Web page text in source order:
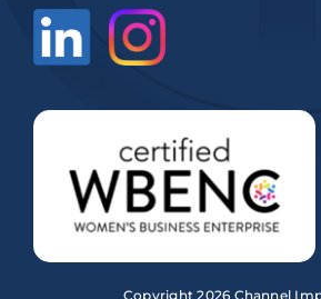
Copyright2026 Channel